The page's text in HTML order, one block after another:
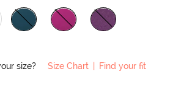
size? Size Chart Find your fit